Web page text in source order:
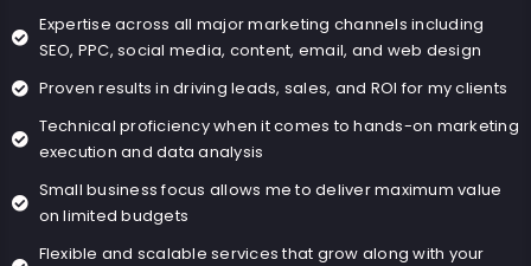
Expertise across all major marketing channels including
SEO, PPC, social media, content, email, and web design
Proven results in driving leads, sales, and ROI for my clients
Technical proficiency when it comes to hands-on marketing
execution and data analysis
Small business focus allows me to deliver maximum value
on limited budgets
Flexible and scalable services that grow along with your